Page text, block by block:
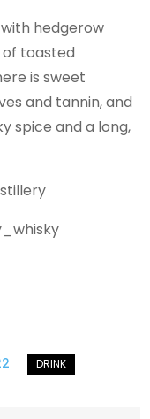
hedgerow
toasted
is sweet
and tannin, and
spice and a long,